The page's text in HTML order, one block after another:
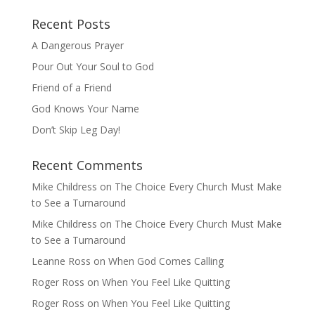
Recent Posts
A Dangerous Prayer
Pour Out Your Soul to God
Friend of a Friend
God Knows Your Name
Don’t Skip Leg Day!
Recent Comments
Mike Childress on The Choice Every Church Must Make
to See a Turnaround
Mike Childress on The Choice Every Church Must Make
to See a Turnaround
Leanne Ross on When God Comes Calling
Roger Ross on When You Feel Like Quitting
Roger Ross on When You Feel Like Quitting